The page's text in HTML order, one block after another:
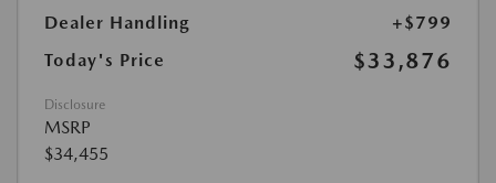
Dealer Handling
+$799
Today's Price
$33,876
Disclosure
MSRP
$34,455